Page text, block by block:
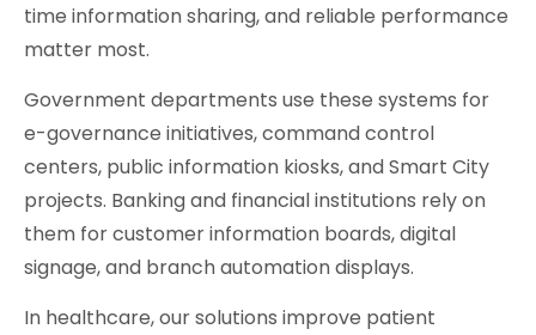
time information sharing, and reliable performance
matter most.
Government departments use these systems for
e-governance initiatives, command control
centers, public information kiosks, and Smart City
projects. Banking and financial institutions rely on
them for customer information boards, digital
signage, and branch automation displays.
In healthcare, our solutions improve patient